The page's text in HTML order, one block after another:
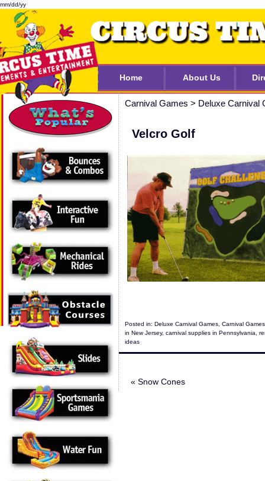
mm/dd/yy
Home About Us
Carnival Games > Deluxe Carnival
Velcro Golf
Posted in: Deluxe Carnival Games Carnival Games
in New Jersey, carnival supplies in Pennsylvania
ideas
« Snow Cones